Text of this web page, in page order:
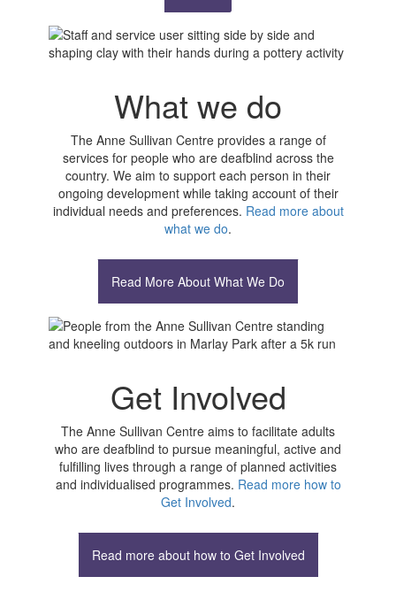
What we do
The Anne Sullivan Centre provides a range of
services for people who are deafblind across the
country. We aim to support each person in their
ongoing development while taking account of their
individual needs and preferences. Read more about
what we do.
Read More About What We Do
Get Involved
The Anne Sullivan Centre aims to facilitate adults
who are deafblind to pursue meaningful, active and
fulfilling lives through a range of planned activities
and individualised programmes. Read more how to
Get Involved.
Read more about how to Get Involved